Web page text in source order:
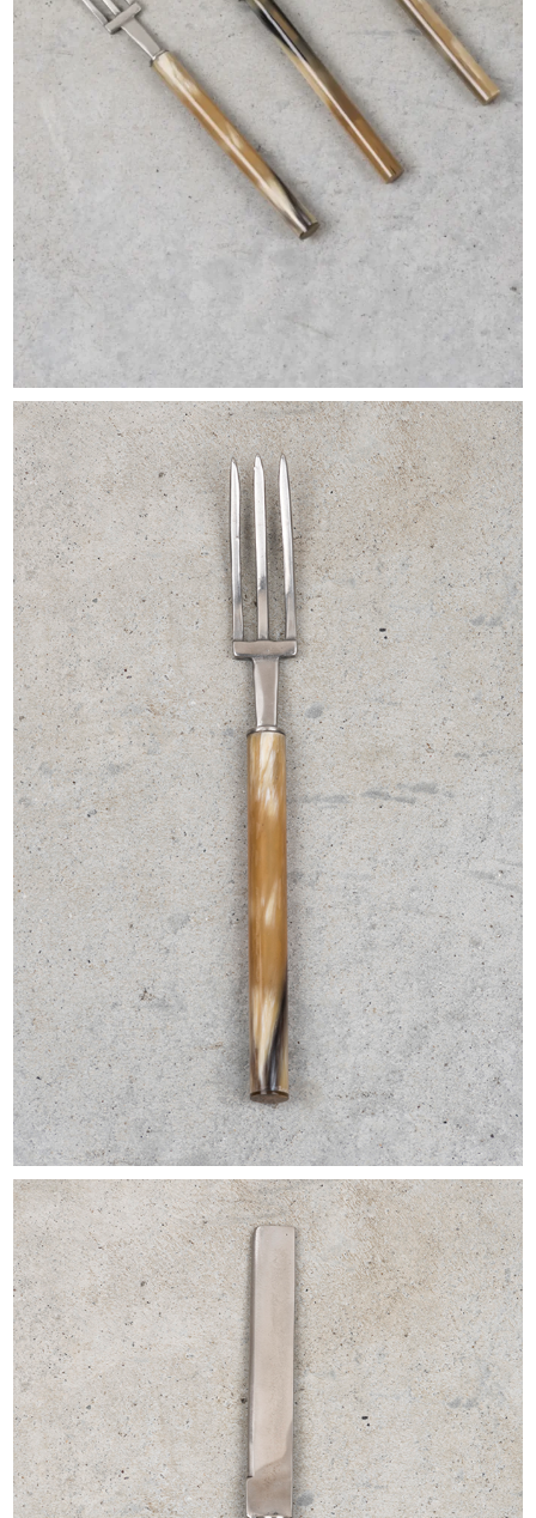
EXHIBITIONS & FAIRS
ABOUT
CONTACT